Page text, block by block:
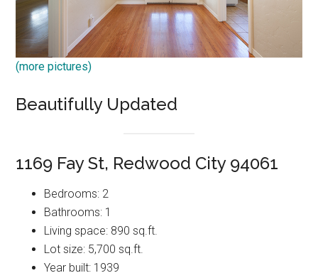
(more pictures)
Beautifully Updated
1169 Fay St, Redwood City 94061
Bedrooms: 2
Bathrooms: 1
Living space: 890 sq.ft.
Lot size: 5,700 sq.ft.
Year built: 1939